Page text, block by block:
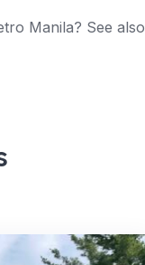
Manila? See also